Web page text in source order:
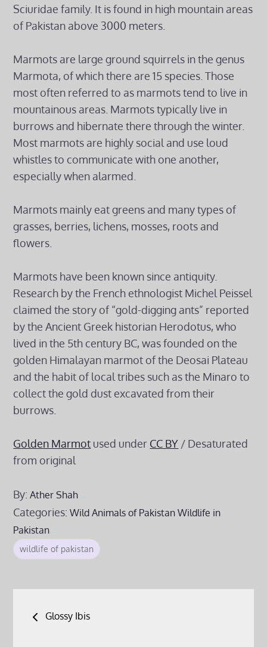
Sciuridae family. It is found in high mountain areas
of Pakistan above 3000 meters.
Marmots are large ground squirrels in the genus
Marmota, of which there are 15 species. Those
most often referred to as marmots tend to live in
mountainous areas. Marmots typically live in
burrows and hibernate there through the winter.
Most marmots are highly social and use loud
whistles to communicate with one another,
especially when alarmed.
Marmots mainly eat greens and many types of
grasses, berries, lichens, mosses, roots and
flowers.
Marmots have been known since antiquity.
Research by the French ethnologist Michel Peissel
claimed the story of “gold-digging ants” reported
by the Ancient Greek historian Herodotus, who
lived in the 5th century BC, was founded on the
golden Himalayan marmot of the Deosai Plateau
and the habit of local tribes such as the Minaro to
collect the gold dust excavated from their
burrows.
Golden Marmot used under CC BY / Desaturated
from original
By:Ather Shah
Categories:Wild Animals of Pakistan Wildlife in
Pakistan
wildlife of pakistan
Glossy Ibis